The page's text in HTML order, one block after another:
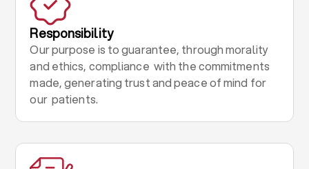
Responsibility
Our purpose is to guarantee, through morality
and ethics, compliance with the commitments
made, generating trust and peace of mind for
our patients.